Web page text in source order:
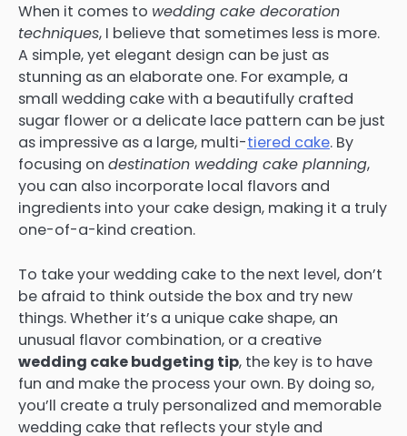
When it comes to wedding cake decoration
techniques, I believe that sometimes less is more.
A simple, yet elegant design can be just as
stunning as an elaborate one. For example, a
small wedding cake with a beautifully crafted
sugar flower or a delicate lace pattern can be just
as impressive as a large, multi-tiered cake. By
focusing on destination wedding cake planning,
you can also incorporate local flavors and
ingredients into your cake design, making it a truly
one-of-a-kind creation.
To take your wedding cake to the next level, don’t
be afraid to think outside the box and try new
things. Whether it’s a unique cake shape, an
unusual flavor combination, or a creative
wedding cake budgeting tip, the key is to have
fun and make the process your own. By doing so,
you’ll create a truly personalized and memorable
wedding cake that reflects your style and